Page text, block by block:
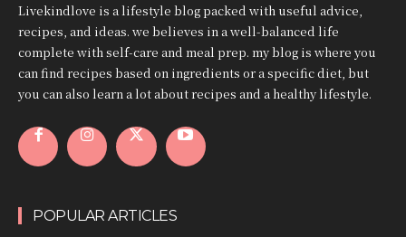
Livekindlove is a lifestyle blog packed with useful advice,
recipes, and ideas. we believes in a well-balanced life
complete with self-care and meal prep. my blog is where you
can find recipes based on ingredients or a specific diet, but
you can also learn a lot about recipes and a healthy lifestyle.
POPULAR ARTICLES